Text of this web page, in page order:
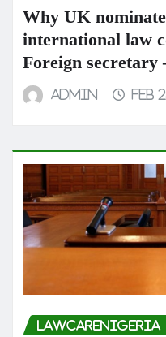
Why UK
international law
Foreign secretary
admin Feb
LAWCARENIGERIA